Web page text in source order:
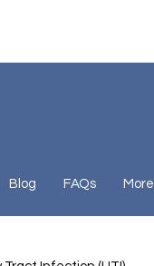
Blog FAQs More